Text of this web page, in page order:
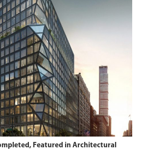
Featured in Architectural